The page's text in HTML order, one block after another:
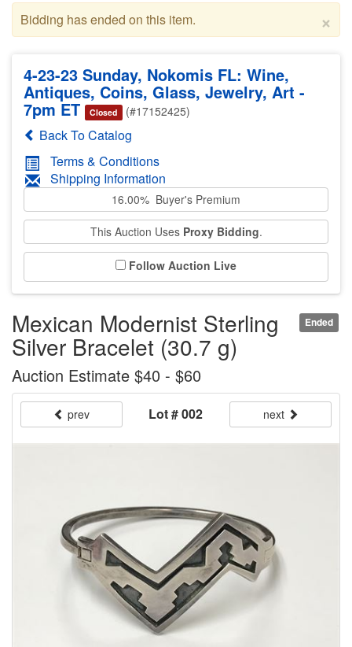
×
Bidding has ended on this item.
4-23-23 Sunday, Nokomis FL: Wine,
Antiques, Coins, Glass, Jewelry, Art -
7pm ET Closed (#17152425)
Back To Catalog
Terms & Conditions
Shipping Information
16.00% Buyer's Premium
This Auction Uses Proxy Bidding.
Follow Auction Live
Ended
Mexican Modernist Sterling
Silver Bracelet (30.7 g)
Auction Estimate $40 - $60
prev Lot # 002 next